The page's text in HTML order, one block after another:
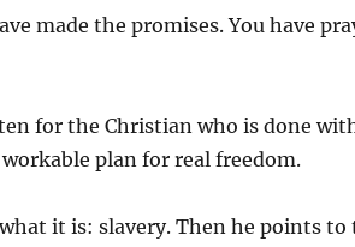
made the promises. You have
for the Christian who is done
plan for real freedom.
it is: slavery. Then he points